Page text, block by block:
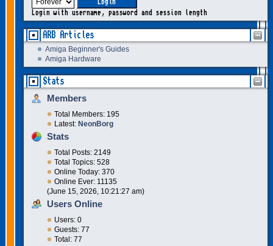
Login with username, password and session length
ARB Articles
Amiga Beginner's Guides
Amiga Hardware
Stats
Members
Total Members: 195
Latest: NeonBorg
Stats
Total Posts: 2149
Total Topics: 528
Online Today: 370
Online Ever: 11135
(June 15, 2026, 10:21:27 am)
Users Online
Users: 0
Guests: 77
Total: 77